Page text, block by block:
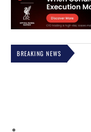
BREAKING NEWS